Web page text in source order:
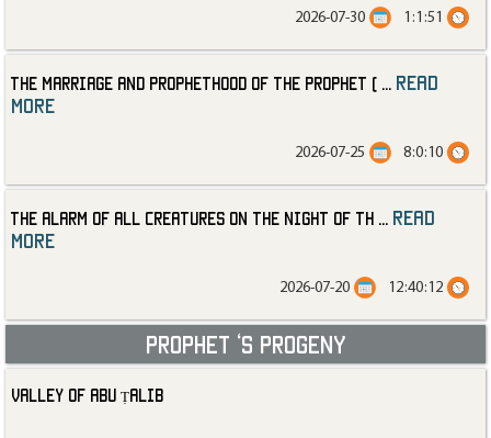
1:1:51
2026-07-30
The Marriage and Prophethood of the Prophet (
read
more
8:0:10
2026-07-25
The Alarm of All Creatures on the Night of th
read
more
12:40:12
2026-07-20
Prophet ‘s progeny
Valley of Abu Ṭalib